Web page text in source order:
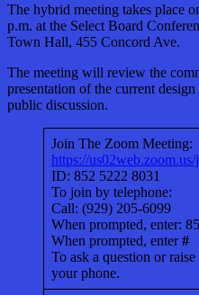
The hybrid meeting takes place
p.m. at the Select Board
Town Hall, 455 Concord Ave.
The meeting will review the
presentation of the current
public discussion.
Join The Zoom Meeting:
https://
ID: 852 5222 8031
To join by telephone:
Call: (929) 205-6099
When prompted, enter:
When prompted, enter#
To ask a question or
your phone.